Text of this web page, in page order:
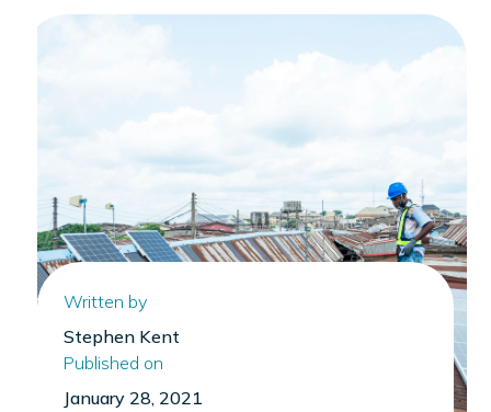
Written by
Stephen Kent
Published on
January 28, 2021